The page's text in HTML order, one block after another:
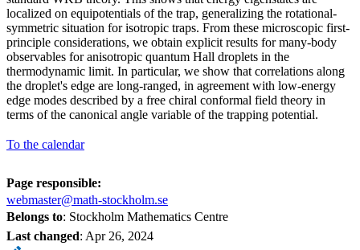
localized on equipotentials of the trap, generalizing the rotational-
symmetric situation for isotropic traps. From these microscopic first-
principle considerations, we obtain explicit results for many-body
observables for anisotropic quantum Hall droplets in the
thermodynamic limit. In particular, we show that correlations along
the droplet's edge are long-ranged, in agreement with low-energy
edge modes described by a free chiral conformal field theory in
terms of the canonical angle variable of the trapping potential.
To the calendar
Page responsible:
webmaster@math-stockholm.se
Belongs to: Stockholm Mathematics Centre
Last changed: Apr 26, 2024